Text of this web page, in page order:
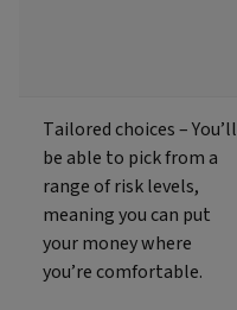
Tailored choices – You’ll
be able to pick from a
range of risk levels,
meaning you can put
your money where
you’re comfortable.